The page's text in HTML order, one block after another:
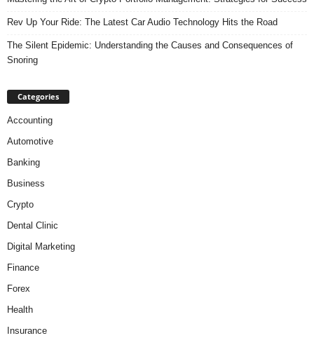
Rev Up Your Ride: The Latest Car Audio Technology Hits the Road
The Silent Epidemic: Understanding the Causes and Consequences of
Snoring
Categories
Accounting
Automotive
Banking
Business
Crypto
Dental Clinic
Digital Marketing
Finance
Forex
Health
Insurance